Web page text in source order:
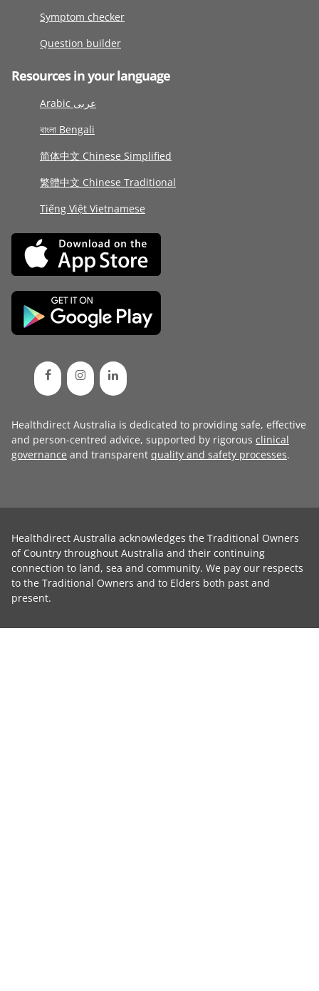
Symptom checker
Question builder
Resources in your language
Arabic عربى
বাংলা Bengali
简体中文 Chinese Simplified
繁體中文 Chinese Traditional
Tiếng Việt Vietnamese
Healthdirect Australia is dedicated to providing safe, effective
and person-centred advice, supported by rigorous clinical
governance and transparent quality and safety processes.
Healthdirect Australia acknowledges the Traditional Owners
of Country throughout Australia and their continuing
connection to land, sea and community. We pay our respects
to the Traditional Owners and to Elders both past and
present.